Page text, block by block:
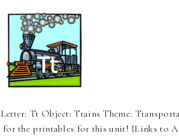
Letter: Tt Object: Trains Theme:
for the printables for this unit! {Links to